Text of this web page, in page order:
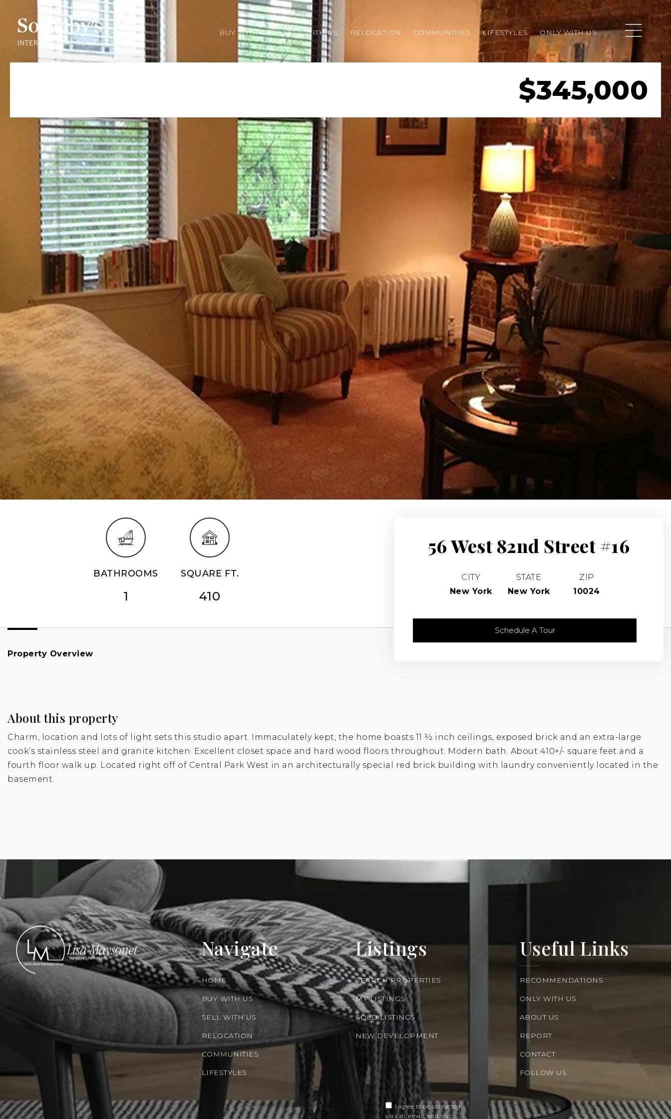
BUY WITH US SELL WITH US RELOCATION COMMUNITIES LIFESTYLES ONLY WITH US
$345,000
BATHROOMS
1
SQUARE FT.
410
56 West 82nd Street #16
CITY
New York
STATE
New York
ZIP
10024
Schedule A Tour
Property Overview
About this property
Charm, location and lots of light sets this studio apart. Immaculately kept, the home boasts 11 ½ inch ceilings, exposed brick and an extra-large
cook’s stainless steel and granite kitchen. Excellent closet space and hard wood floors throughout. Modern bath. About 410+/- square feet and a
fourth floor walk up. Located right off of Central Park West in an architecturally special red brick building with laundry conveniently located in the
basement.
Navigate
HOME
BUY WITH US
SELL WITH US
RELOCATION
COMMUNITIES
LIFESTYLES
Listings
SEARCH PROPERTIES
MY LISTINGS
SOLD LISTINGS
NEW DEVELOPMENT
Useful Links
RECOMMENDATIONS
ONLY WITH US
ABOUT US
REPORT
CONTACT
FOLLOW US
I agree to be contacted
via call, email, and text.